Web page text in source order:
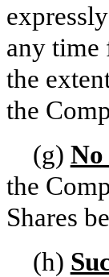
any time
the
the
(g) No
the
Shares
(h)